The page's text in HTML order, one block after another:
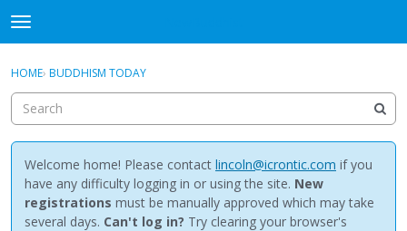
t
o
g
e
m
e
n
u
Sign In
Discussions
Activity
Sign In · Register
HOME› BUDDHISM TODAY
Welcome home! Please contact lincoln@icrontic.com if you
have any difficulty logging in or using the site. New
registrations must be manually approved which may take
several days. Can't log in? Try clearing your browser's